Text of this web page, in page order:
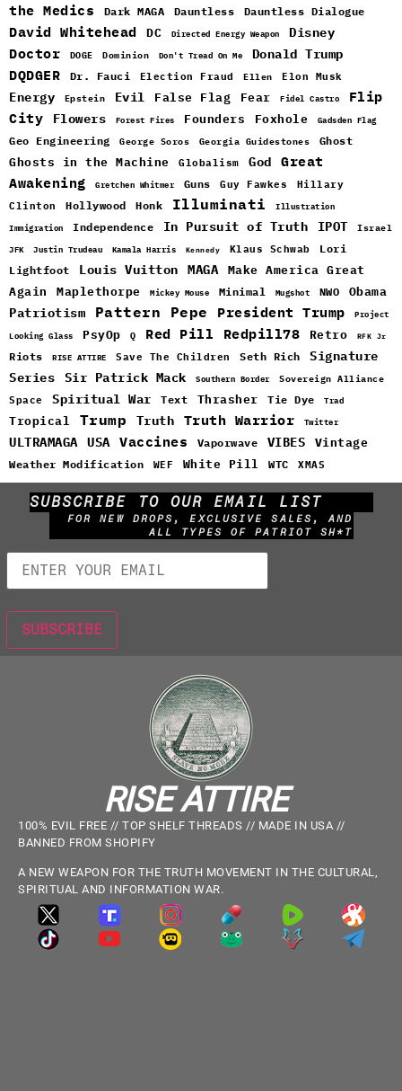
the Medics
Dark MAGA Dauntless Dauntless Dialogue
David Whitehead DC Directed Energy Weapon Disney
Doctor DOGE Dominion Don't Tread On Me Donald Trump
DQDGER Dr. Fauci Election Fraud Ellen Elon Musk
Energy Epstein Evil False Flag Fear Fidel Castro
Flip
City
Flowers Forest Fires Founders Foxhole Gadsden Flag
Geo Engineering George Soros Georgia Guidestones Ghost
Ghosts in the Machine Globalism God
Great
Awakening
Gretchen Whitmer Guns Guy Fawkes
Hillary
Clinton
Hollywood Honk Illuminati Illustration
Immigration Independence In Pursuit of Truth IPOT Israel
JFK Justin Trudeau Kamala Harris Kennedy Klaus Schwab
Lori
Lightfoot
Louis Vuitton MAGA
Make America Great
Again
Maplethorpe Mickey Mouse Minimal Mugshot NWO Obama
Patriotism Pattern Pepe President Trump Project
Looking Glass PsyOp Q Red Pill Redpill78 Retro RFK Jr
Riots RISE ATTIRE Save The Children Seth Rich
Signature
Series
Sir Patrick Mack Southern Border Sovereign Alliance
Space Spiritual War Text Thrasher Tie Dye Trad
Tropical Trump Truth Truth Warrior Twitter
ULTRAMAGA USA Vaccines Vaporwave VIBES Vintage
Weather Modification WEF White Pill WTC XMAS
SUBSCRIBE TO OUR EMAIL LIST
FOR NEW DROPS, EXCLUSIVE SALES, AND
ALL TYPES OF PATRIOT SH*T
RISE ATTIRE
100% EVIL FREE // TOP SHELF THREADS // MADE IN USA //
BANNED FROM SHOPIFY
A NEW WEAPON FOR THE TRUTH MOVEMENT IN THE CULTURAL,
SPIRITUAL AND INFORMATION WAR.